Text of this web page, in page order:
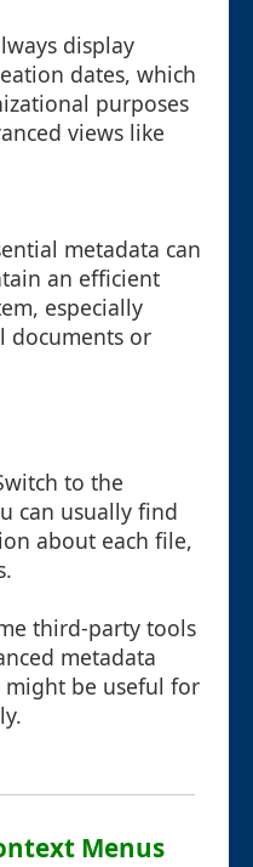
display
dates, which
purposes
views like
metadata can
an efficient
especially
documents or
to the
can usually find
about each file,
third-party tools
metadata
be useful for
Menus